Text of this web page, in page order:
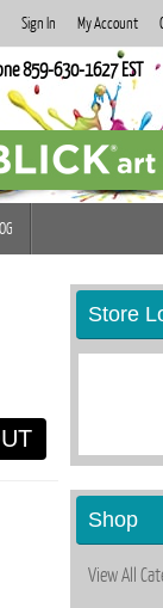
Sign In My Account
859-630-1627 EST
Store
Shop
View All